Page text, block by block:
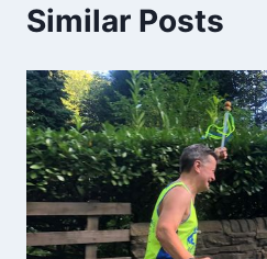
Similar Posts